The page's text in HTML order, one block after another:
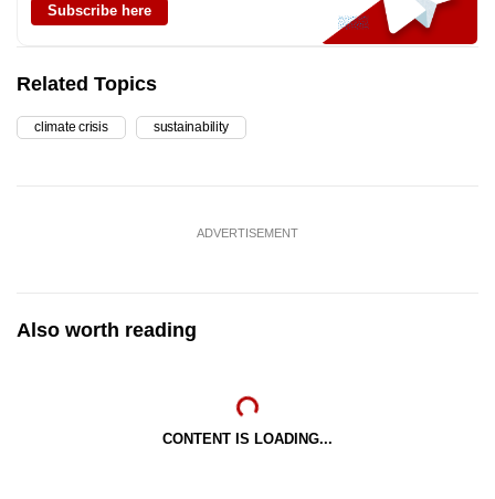
Subscribe here
Related Topics
climate crisis sustainability
ADVERTISEMENT
Also worth reading
CONTENT IS LOADING...